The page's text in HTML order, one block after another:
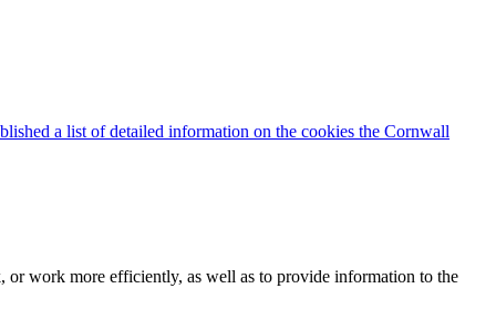
a list of detailed information on the cookies the Cornwall
or work more efficiently, as well as to provide information to the